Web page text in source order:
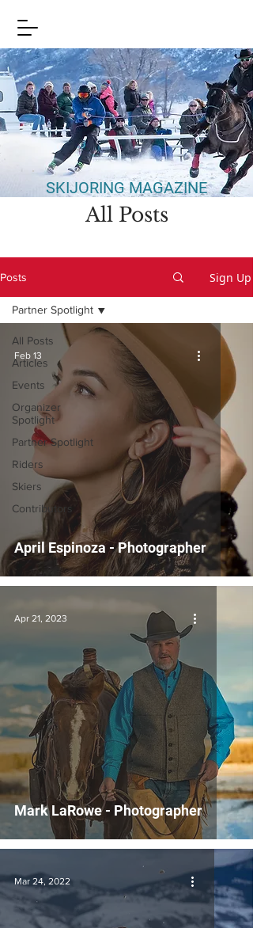
SKIJORING MAGAZINE
All Posts
Posts Sign Up
All Posts
Articles
Events
Organizer
Spotlight
Partner Spotlight
Riders
Skiers
Contributors
Partner Spotlight
April Espinoza - Photographer
Feb 13
Mark LaRowe - Photographer
Apr 21, 2023
Mar 24, 2022